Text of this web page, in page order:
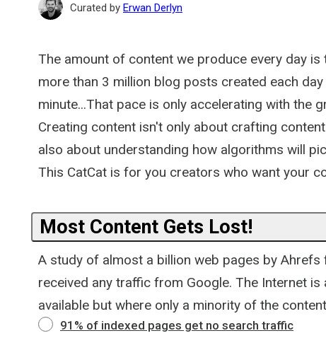
Curated by Erwan Derlyn
The amount of content we produce every day
more than 3 million blog posts created each
minute...That pace is only accelerating with the
Creating content isn't only about crafting
also about understanding how algorithms will
This CatCat is for you creators who want your
Most Content Gets Lost!
A study of almost a billion web pages by
received any traffic from Google. The Internet
available but where only a minority of the
91% of indexed pages get no search traffic